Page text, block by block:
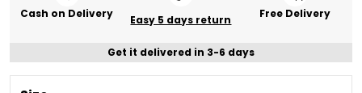
Cash on Delivery Easy 5 days return Free Delivery
Get it delivered in 3-6 days